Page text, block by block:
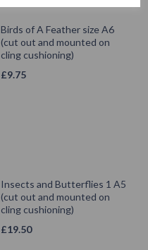
Birds of A Feather size A6
(cut out and mounted on
cling cushioning)
£9.75
Insects and Butterflies 1 A5
(cut out and mounted on
cling cushioning)
£19.50